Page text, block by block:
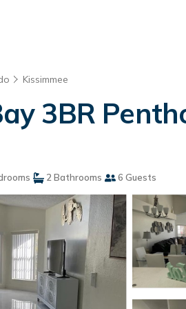
Kissimmee
3BR
2 Bathrooms 6 Guests